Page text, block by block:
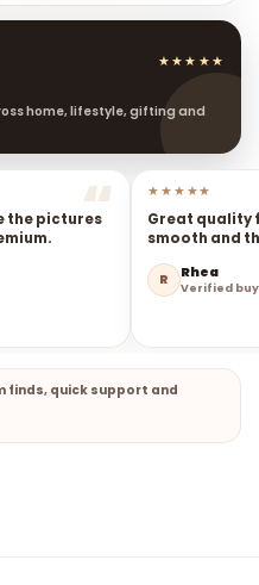
★★★★★
home, lifestyle, gifting and
the pictures
★★★★★
Great quality
smooth and
R Rhea
Verified
finds, quick support and